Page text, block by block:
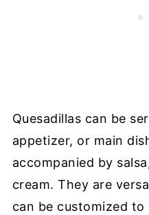
Quesadillas can be
appetizer, or main
accompanied by
cream. They are
can be customized